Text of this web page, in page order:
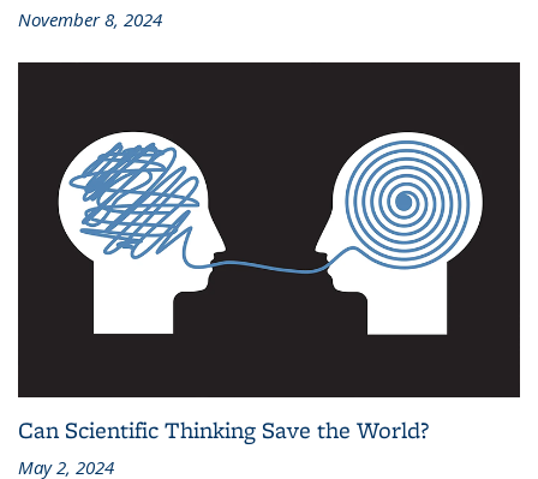
November 8, 2024
Can Scientific Thinking Save the World?
May 2, 2024